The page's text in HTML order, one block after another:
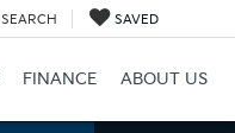
SEARCH SAVED
FINANCE ABOUT US